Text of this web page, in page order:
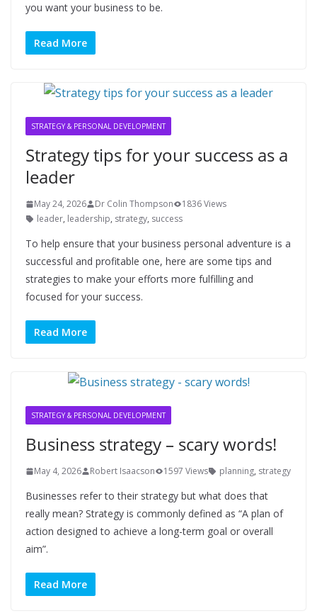
you want your business to be.
Read More
STRATEGY & PERSONAL DEVELOPMENT
Strategy tips for your success as a
leader
May 24, 2026 Dr Colin Thompson
1836 Views
leader, leadership, strategy, success
To help ensure that your business personal adventure is a
successful and profitable one, here are some tips and
strategies to make your efforts more fulfilling and
focused for your success.
Read More
STRATEGY & PERSONAL DEVELOPMENT
Business strategy – scary words!
May 4, 2026 Robert Isaacson 1597 Views planning, strategy
Businesses refer to their strategy but what does that
really mean? Strategy is commonly defined as “A plan of
action designed to achieve a long-term goal or overall
aim”.
Read More